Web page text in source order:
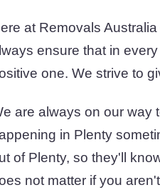
at Removals
ensure that in
one. We strive to
are always on our way
in Plenty
of Plenty, so they'll
not matter if you